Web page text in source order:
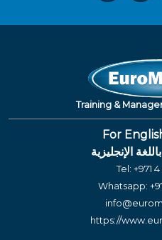
Training &
For
الإنجليزية
Tel: +971
Whatsapp:
https://